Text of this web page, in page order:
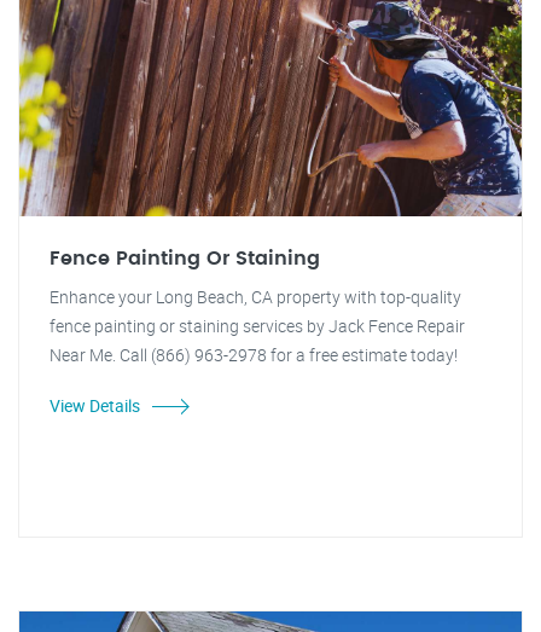
Fence Painting Or Staining
Enhance your Long Beach, CA property with top-quality
fence painting or staining services by Jack Fence Repair
Near Me. Call (866) 963-2978 for a free estimate today!
View Details